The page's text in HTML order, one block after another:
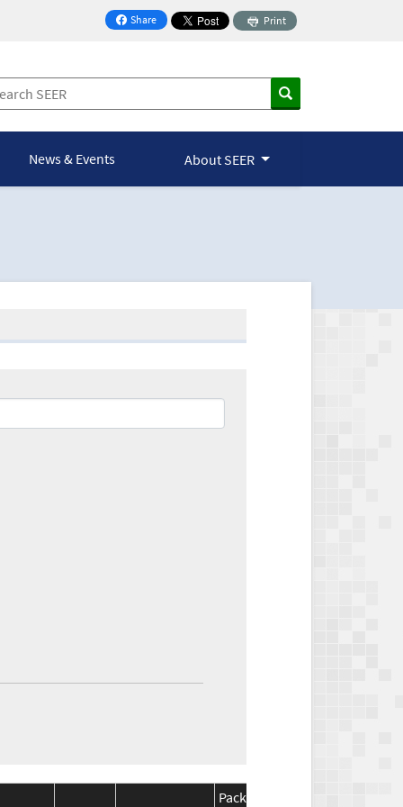
Share
on Facebook
Print
News & Events About SEER
Package